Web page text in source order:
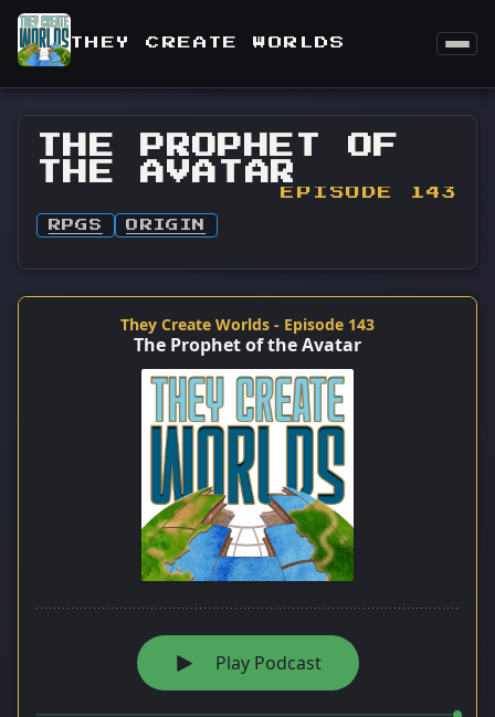
THEY CREATE WORLDS
THE PROPHET OF
THE AVATAR
EPISODE 143
RPGS ORIGIN